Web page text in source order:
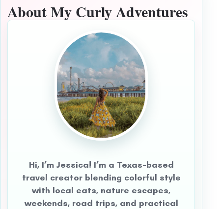
About My Curly Adventures
Hi, I’m Jessica! I’m a Texas-based
travel creator blending colorful style
with local eats, nature escapes,
weekends, road trips, and practical